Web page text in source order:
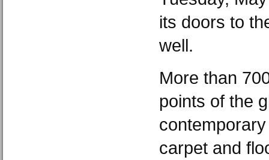
its doors to
well.
More than
points of the
carpet and